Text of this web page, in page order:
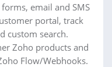
email and SMS
portal, track
custom search.
Zoho products and
Flow/Webhooks.